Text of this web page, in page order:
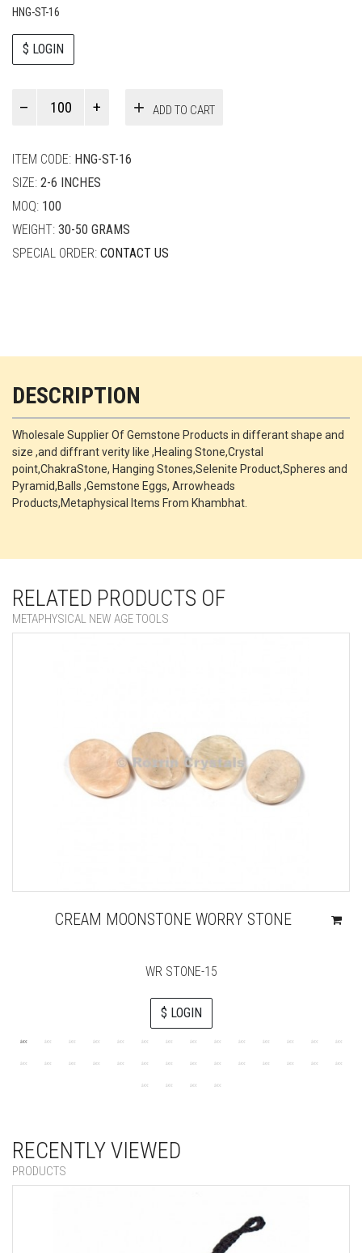
HNG-ST-16
$ LOGIN
ADD TO CART
ITEM CODE: HNG-ST-16
SIZE: 2-6 INCHES
MOQ: 100
WEIGHT: 30-50 GRAMS
SPECIAL ORDER: CONTACT US
DESCRIPTION
Wholesale Supplier Of Gemstone Products in differant shape and
size ,and diffrant verity like ,Healing Stone,Crystal
point,ChakraStone, Hanging Stones,Selenite Product,Spheres and
Pyramid,Balls ,Gemstone Eggs, Arrowheads
Products,Metaphysical Items From Khambhat.
RELATED PRODUCTS OF
METAPHYSICAL NEW AGE TOOLS
CREAM MOONSTONE WORRY STONE
WR STONE-15
$ LOGIN
RECENTLY VIEWED
PRODUCTS